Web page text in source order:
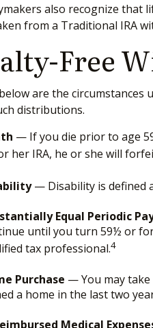
also recognize that
from a Traditional IRA
Free
are the circumstances
distributions.
— If you die prior to age
her IRA, he or she will
— Disability is defined
Equal Periodic
until you turn 59½ or for
tax professional.4
Purchase — You may take
a home in the last two
Medical